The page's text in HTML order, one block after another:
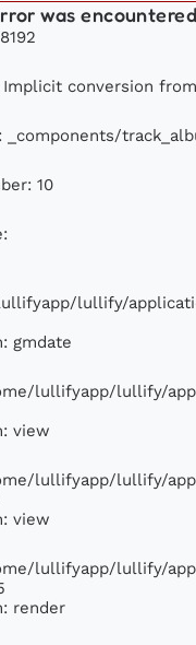
was
Implicit conversion
_components/
10
lullify/
gmdate
lullifyapp/lullify/
view
lullifyapp/lullify/
view
lullifyapp/lullify/
render